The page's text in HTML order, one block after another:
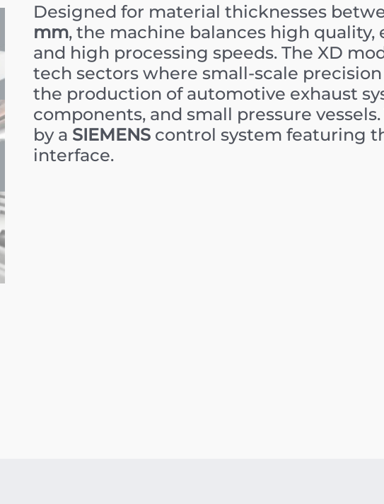
Designed for material thicknesses
mm, the machine balances high quality,
and high processing speeds. The XD
tech sectors where small-scale
the production of automotive exhaust
components, and small pressure
by a SIEMENS control system featuring
interface.